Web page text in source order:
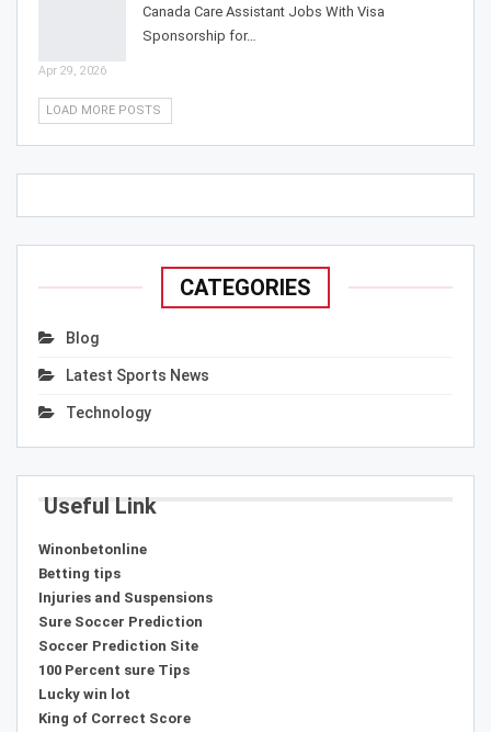
Canada Care Assistant Jobs With Visa
Sponsorship for…
Apr 29, 2026
LOAD MORE POSTS
CATEGORIES
Blog
Latest Sports News
Technology
Useful Link
Winonbetonline
Betting tips
Injuries and Suspensions
Sure Soccer Prediction
Soccer Prediction Site
100 Percent sure Tips
Lucky win lot
King of Correct Score